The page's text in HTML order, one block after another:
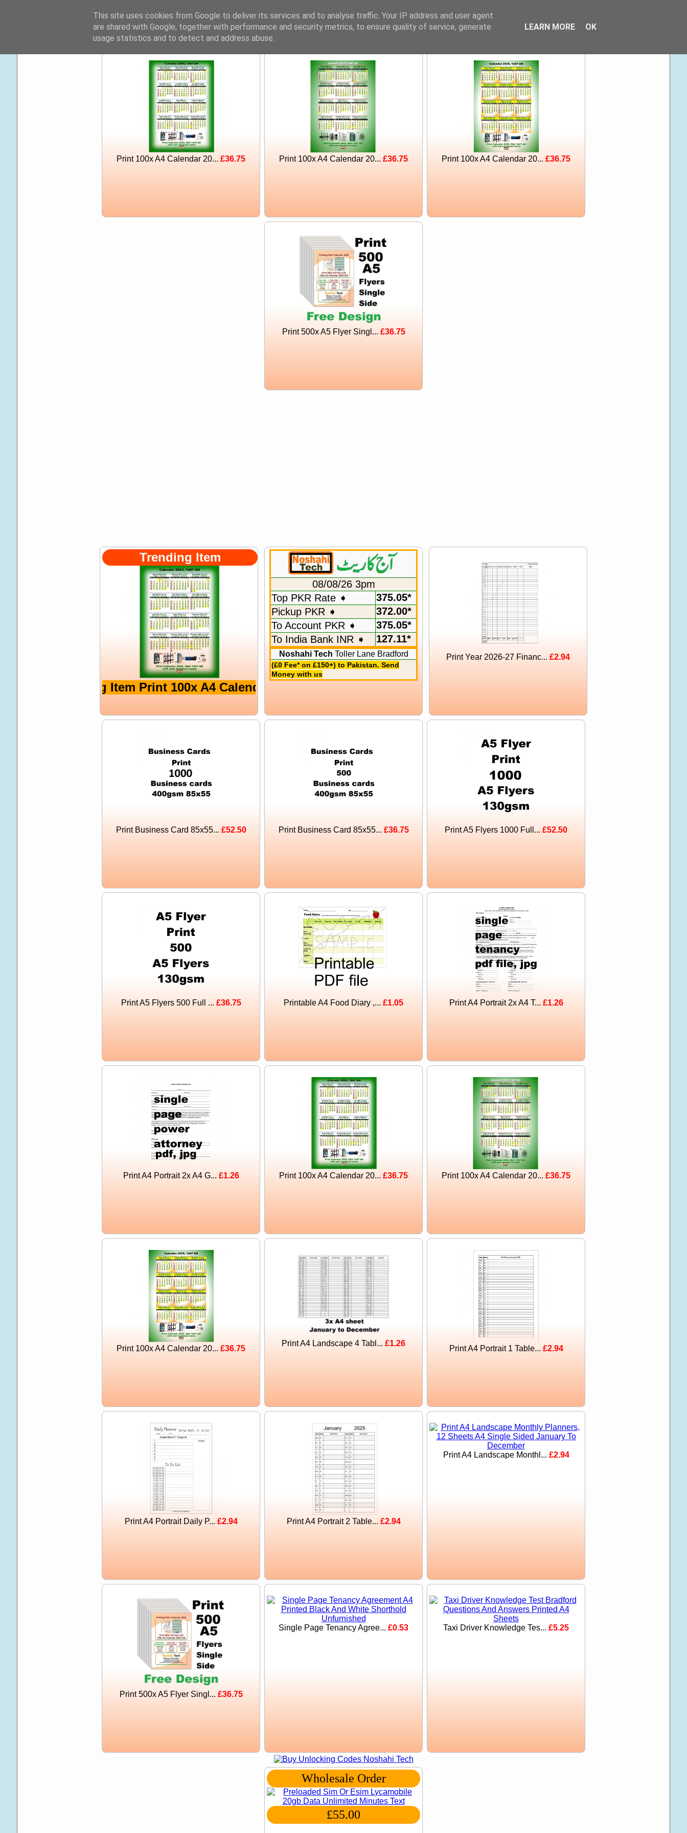
Noshahi
Tech
Print 100x A4 Calendar 20... £36.75 Print 100x A4 Calendar 20... £36.75 Print 100x A4 Calendar 20... £36.75
Print 500x A5 Flyer Singl... £36.75
Trending Item
Trending Item Print 100x A4 Calendar 2026 12 Months With Hijri Months Full Color With Your Business Name
08/08/26 3pm
Top PKR Rate ➧
375.05*
Pickup PKR ➧
372.00*
To Account PKR ➧
375.05*
To India Bank INR ➧
127.11*
Noshahi Tech Toller Lane Bradford
(£0 Fee* on £150+) to Pakistan. Send
Money with us
Print Year 2026-27 Financ... £2.94
Print Business Card 85x55... £52.50 Print Business Card 85x55... £36.75 Print A5 Flyers 1000 Full... £52.50
Print A5 Flyers 500 Full ... £36.75 Printable A4 Food Diary ,... £1.05 Print A4 Portrait 2x A4 T... £1.26
Print A4 Portrait 2x A4 G... £1.26 Print 100x A4 Calendar 20... £36.75 Print 100x A4 Calendar 20... £36.75
Print 100x A4 Calendar 20... £36.75
Print A4 Landscape 4 Tabl... £1.26
Print A4 Portrait 1 Table... £2.94
Print A4 Portrait Daily P... £2.94 Print A4 Portrait 2 Table... £2.94
Print A4 Landscape Monthl... £2.94
Print 500x A5 Flyer Singl... £36.75
Single Page Tenancy Agree... £0.53 Taxi Driver Knowledge Tes... £5.25
Wholesale Order
£55.00
This site uses cookies from Google to deliver its services and to analyse traffic. Your IP address and user agent
are shared with Google, together with performance and security metrics, to ensure quality of service, generate
usage statistics and to detect and address abuse.
LEARN MORE OK